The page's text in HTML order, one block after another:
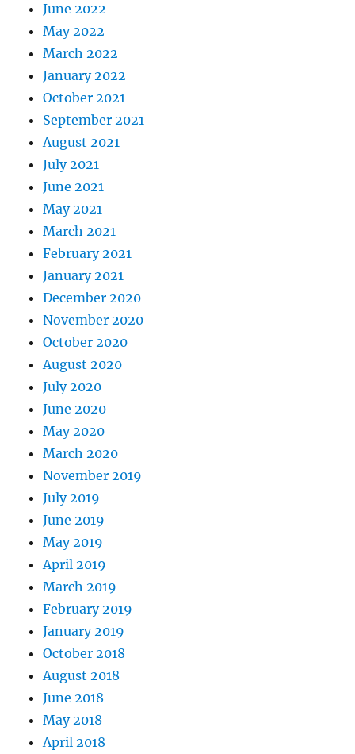
June 2022
May 2022
March 2022
January 2022
October 2021
September 2021
August 2021
July 2021
June 2021
May 2021
March 2021
February 2021
January 2021
December 2020
November 2020
October 2020
August 2020
July 2020
June 2020
May 2020
March 2020
November 2019
July 2019
June 2019
May 2019
April 2019
March 2019
February 2019
January 2019
October 2018
August 2018
June 2018
May 2018
April 2018